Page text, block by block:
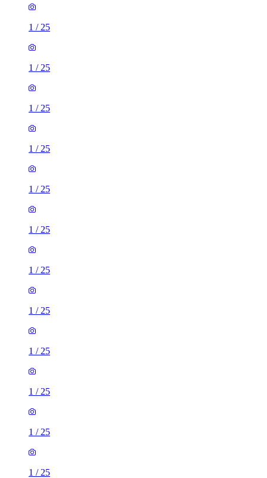
1 / 25
1 / 25
1 / 25
1 / 25
1 / 25
1 / 25
1 / 25
1 / 25
1 / 25
1 / 25
1 / 25
1 / 25